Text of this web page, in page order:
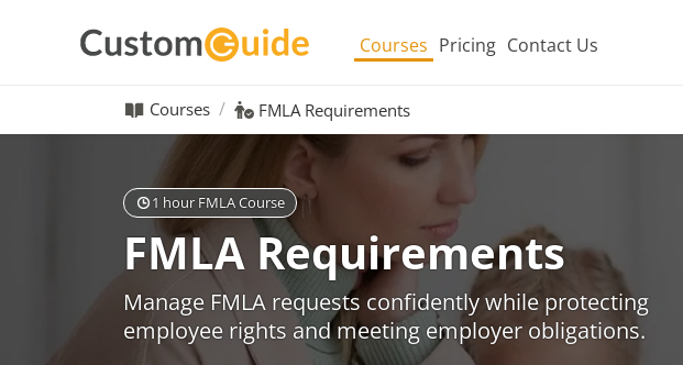
Courses Pricing Contact Us
Courses FMLA Requirements
1 hour FMLA Course
FMLA Requirements
Manage FMLA requests confidently while protecting
employee rights and meeting employer obligations.